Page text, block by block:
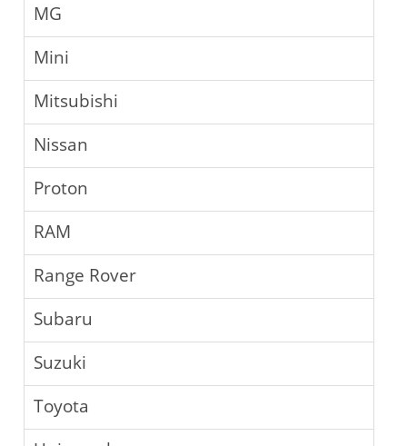
MG
Mini
Mitsubishi
Nissan
Proton
RAM
Range Rover
Subaru
Suzuki
Toyota